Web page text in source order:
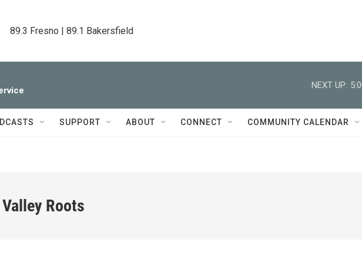
89.3 Fresno | 89.1 Bakersfield
NEXT UP:
SUPPORT ABOUT CONNECT COMMUNITY CALENDAR
Roots